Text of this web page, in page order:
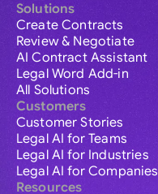
Solutions
Create Contracts
Review & Negotiate
AI Contract Assistant
Legal Word Add-in
All Solutions
Customers
Customer Stories
Legal AI for Teams
Legal AI for Industries
Legal AI for Companies
Resources